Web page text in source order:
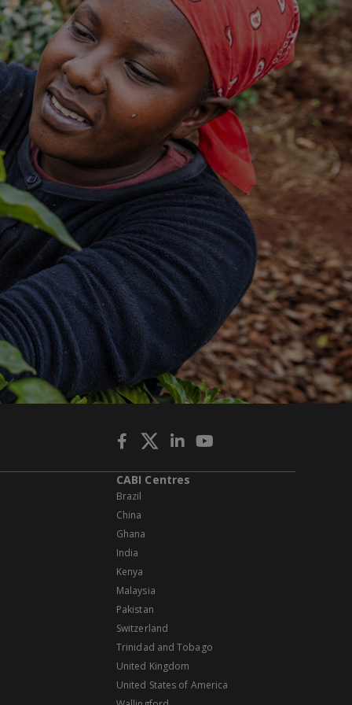
CABI Centres
Brazil
China
Ghana
India
Kenya
Malaysia
Pakistan
Switzerland
Trinidad and Tobago
United Kingdom
United States of America